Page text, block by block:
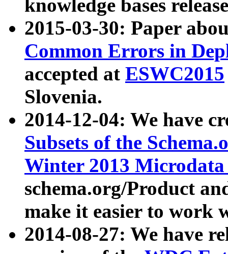
knowledge bases
2015-03-30: Paper
Common Errors in
accepted at ESWC2015
Slovenia.
2014-12-04: We have
Subsets of the
Winter 2013
schema.org/Product
make it easier to work
2014-08-27: We have